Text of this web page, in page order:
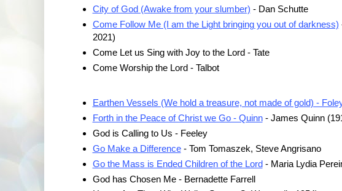
City of God (Awake from your slumber) - Dan Schutte
Come Follow Me (I am the Light bringing you out of darkness)
2021)
Come Let us Sing with Joy to the Lord - Tate
Come Worship the Lord - Talbot
Earthen Vessels (We hold a treasure, not made of gold) -
Forth in the Peace of Christ we Go - Quinn- James Quinn
God is Calling to Us - Feeley
Go Make a Difference- Tom Tomaszek, Steve Angrisano
Go the Mass is Ended Children of the Lord- Maria Lydia
God has Chosen Me - Bernadette Farrell